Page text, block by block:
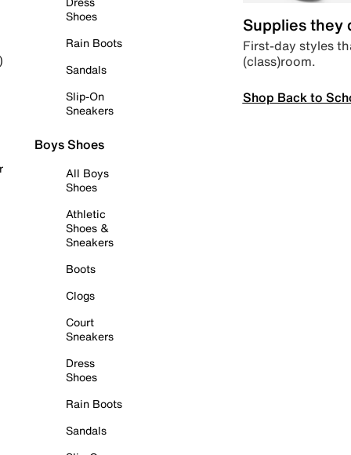
Shoes
Rain Boots
Sandals
Slip-On
Sneakers
Boys Shoes
All Boys
Shoes
Athletic
Shoes &
Sneakers
Boots
Clogs
Court
Sneakers
Dress
Shoes
Rain Boots
Sandals
Supplies they
First-day styles
(class)room.
Shop Back to